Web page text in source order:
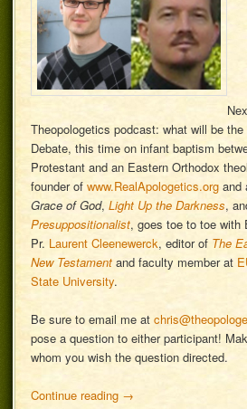
Theopologetics podcast: what will be
Debate, this time on infant baptism
Protestant and an Eastern Orthodox
founder ofwww.RealApologetics.org and
Grace of God,Light Up the Darkness,
Presuppositionalist, goes toe to toe with
Pr. Laurent Cleenewerck, editor of The
New Testament and faculty member at
State University.
Be sure to email me at
pose a question to either participant!
whom you wish the question directed.
Continue reading →